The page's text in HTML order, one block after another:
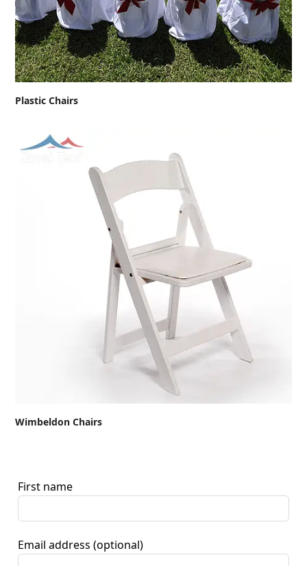
Plastic Chairs
Wimbeldon Chairs
First name
Email address (optional)